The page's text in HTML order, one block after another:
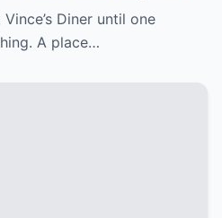
walks into a quiet
with a crowd. His
Diner until one
A place…